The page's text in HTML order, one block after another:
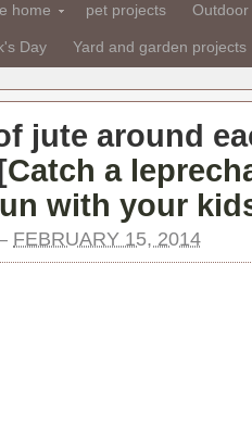
home pet projects
Day Yard and garden projects
jute around
Catch a
with your
FEBRUARY 15, 2014